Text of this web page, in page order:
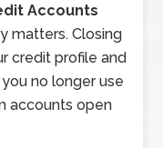
Accounts
matters. Closing
credit profile and
no longer use
accounts open